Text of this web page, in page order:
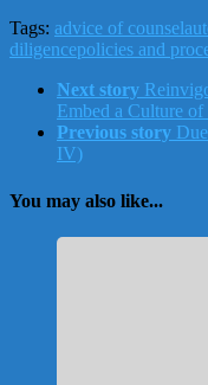
Tags: advice of counsel
diligencepolicies and
Next story
Embed a Culture
Previous story
IV)
You may also like...